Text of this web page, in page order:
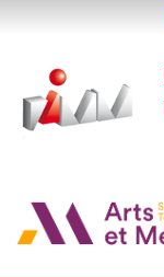
content